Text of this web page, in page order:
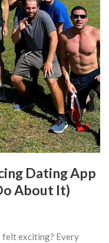
Dating App
About It)
felt exciting? Every